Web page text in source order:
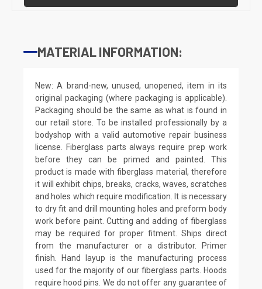
MATERIAL INFORMATION:
New: A brand-new, unused, unopened, item in its
original packaging (where packaging is applicable).
Packaging should be the same as what is found in
our retail store. To be installed professionally by a
bodyshop with a valid automotive repair business
license. Fiberglass parts always require prep work
before they can be primed and painted. This
product is made with fiberglass material, therefore
it will exhibit chips, breaks, cracks, waves, scratches
and holes which require modification. It is necessary
to dry fit and drill mounting holes and preform body
work before paint. Cutting and adding of fiberglass
may be required for proper fitment. Ships direct
from the manufacturer or a distributor. Primer
finish. Hand layup is the manufacturing process
used for the majority of our fiberglass parts. Hoods
require hood pins. We do not offer any guarantee of